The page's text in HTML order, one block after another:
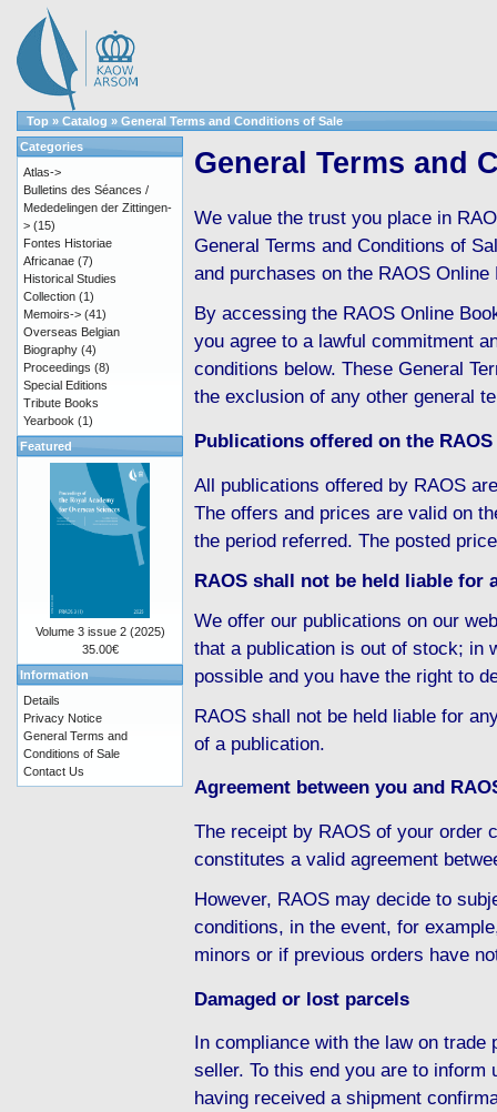
Top » Catalog » General Terms and Conditions of Sale
General Terms and
We value the trust you place in
General Terms and Conditions of
and purchases on the RAOS
By accessing the RAOS Online
you agree to a lawful commitment
conditions below. These General
the exclusion of any other general
Publications offered on the
All publications offered by RAOS
The offers and prices are valid on
the period referred. The posted
RAOS shall not be held liable
We offer our publications on our
that a publication is out of stock; in
possible and you have the right to
RAOS shall not be held liable for
of a publication.
Agreement between you and
The receipt by RAOS of your order
constitutes a valid agreement
However, RAOS may decide to
conditions, in the event, for
minors or if previous orders have
Damaged or lost parcels
In compliance with the law on
seller. To this end you are to
having received a shipment
Categories
Atlas->
Bulletins des Séances /
Mededelingen der Zittingen-
> (15)
Fontes Historiae
Africanae (7)
Historical Studies
Collection (1)
Memoirs-> (41)
Overseas Belgian
Biography (4)
Proceedings (8)
Special Editions
Tribute Books
Yearbook (1)
Featured
Volume 3 issue 2 (2025)
35.00€
Information
Details
Privacy Notice
General Terms and
Conditions of Sale
Contact Us